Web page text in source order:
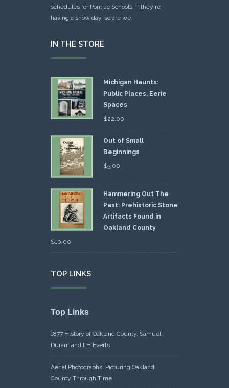
schedules for Pontiac Schools: If they're
having a snow day, so are we.
IN THE STORE
Michigan Haunts:
Public Places, Eerie
Spaces
$22.00
Out of Small
Beginnings
$5.00
Hammering Out The
Past: Prehistoric Stone
Artifacts Found in
Oakland County
$10.00
TOP LINKS
Top Links
1877 History of Oakland County, Samuel
Durant and LH Everts
Aerial Photographs: Picturing Oakland
County Through Time